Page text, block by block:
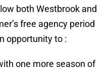
both Westbrook and
free agency period
opportunity to :
one more season of